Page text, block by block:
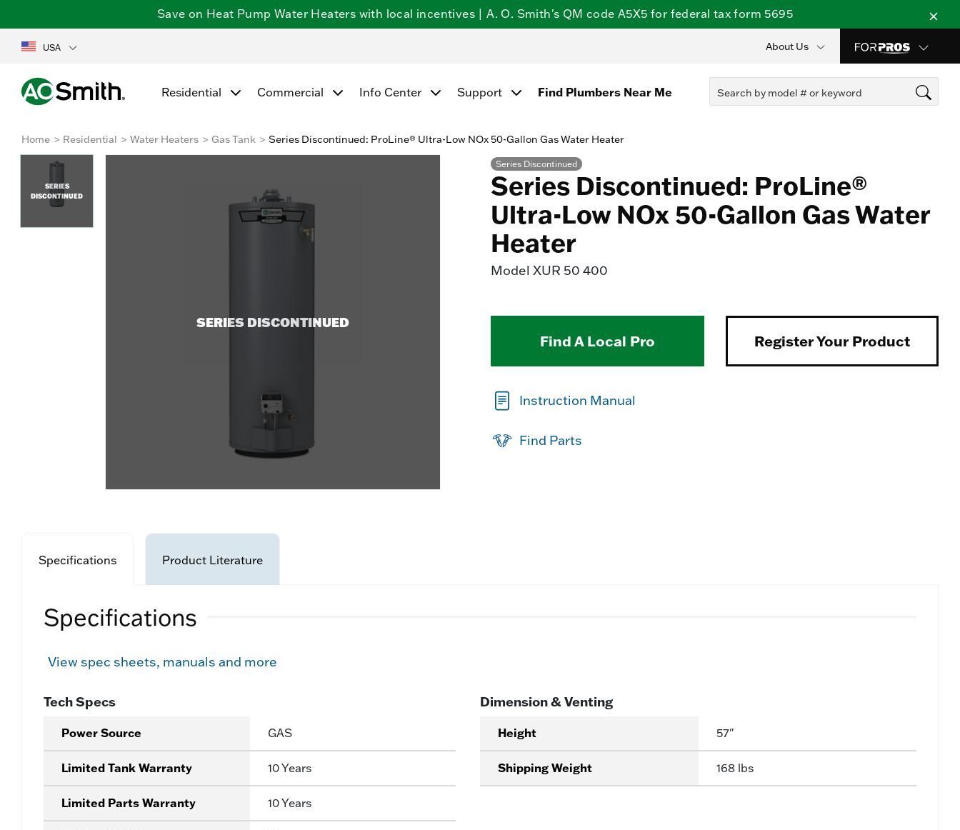
Save on Heat Pump Water Heaters with local incentives | A. O. Smith's QM code A5X5 for federal tax form 5695
USA About Us
Residential Commercial Info Center Support Find Plumbers Near Me
Home Residential Water Heaters Gas Tank Series Discontinued: ProLine® Ultra-Low NOx 50-Gallon Gas Water Heater
SERIES DISCONTINUED
SERIES
DISCONTINUED
Series Discontinued
Series Discontinued: ProLine®
Ultra-Low NOx 50-Gallon Gas Water
Heater
Model XUR 50 400
Find A Local Pro Register Your Product
Instruction Manual
Find Parts
Specifications Product Literature
Specifications
View spec sheets, manuals and more
Tech Specs
Power Source GAS
Limited Tank Warranty 10 Years
Limited Parts Warranty 10 Years
Dimension & Venting
Height 57"
Shipping Weight 168 lbs